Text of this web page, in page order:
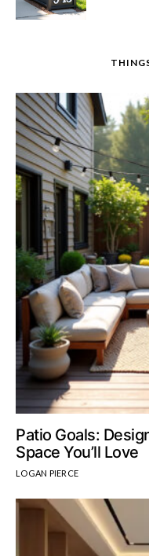
Patio Goals:
Space You’ll Love
LOGAN PIERCE